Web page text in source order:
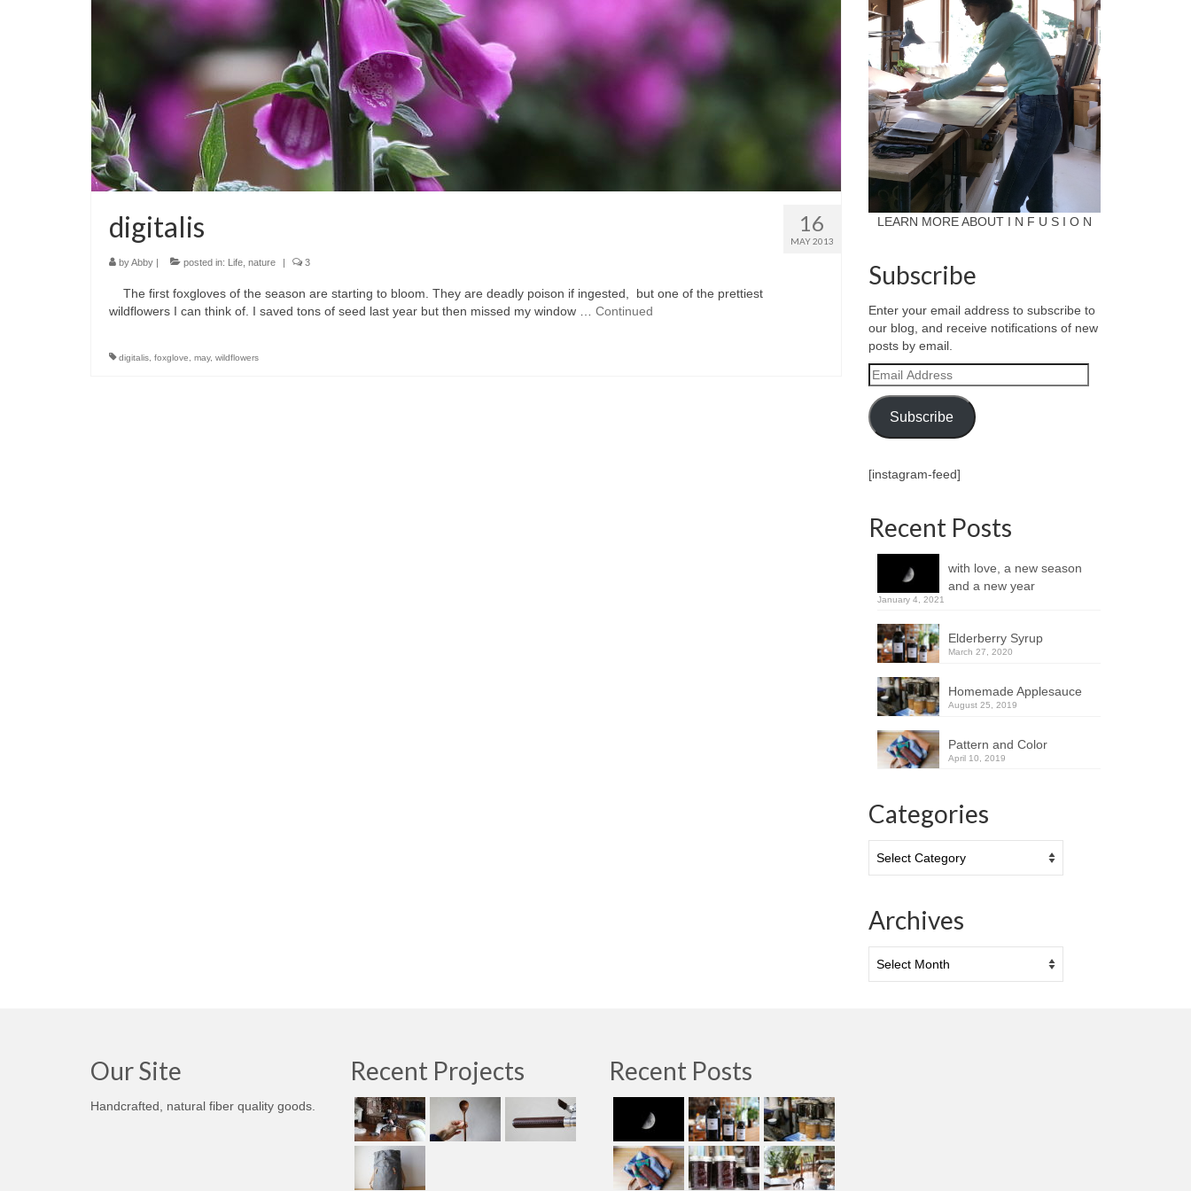
16
MAY 2013
digitalis
byAbby | posted in: Life nature | 3
The first foxgloves of the season are starting to bloom. They are deadly poison if ingested, but one of the prettiest
wildflowers I can think of. I saved tons of seed last year but then missed my window … Continued
digitalis foxglove may, wildflowers
LEARN MORE ABOUT I N F U S I O N
Subscribe
Enter your email address to subscribe to
our blog, and receive notifications of new
posts by email.
Email
Address
Subscribe
[instagram-feed]
Recent Posts
with love, a new season
and a new year
January 4, 2021
Elderberry Syrup
March 27, 2020
Homemade Applesauce
August 25, 2019
Pattern and Color
April 10, 2019
Categories
Archives
Our Site
Handcrafted, natural fiber quality goods.
Recent Projects Recent Posts